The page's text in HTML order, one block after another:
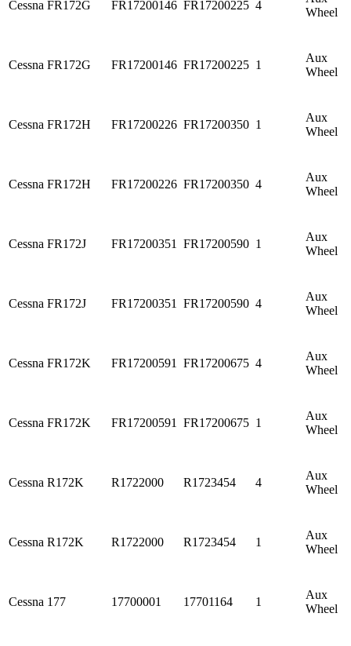
Cessna FR172G FR17200146 FR17200225 4
Wheel
Cessna FR172G FR17200146 FR17200225 1
Aux
Wheel
Cessna FR172H FR17200226 FR17200350 1
Aux
Wheel
Cessna FR172H FR17200226 FR17200350 4
Aux
Wheel
Cessna FR172J FR17200351 FR17200590 1
Aux
Wheel
Cessna FR172J FR17200351 FR17200590 4
Aux
Wheel
Cessna FR172K FR17200591 FR17200675 4
Aux
Wheel
Cessna FR172K FR17200591 FR17200675 1
Aux
Wheel
Cessna R172K R1722000 R1723454 4
Aux
Wheel
Cessna R172K R1722000 R1723454 1
Aux
Wheel
Cessna 177 17700001 17701164 1
Aux
Wheel